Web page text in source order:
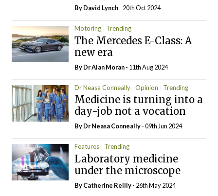
ByDavid Lynch- 20th Oct 2024
Motoring Trending
The Mercedes E-Class: A
new era
By Dr Alan Moran- 11th Aug 2024
Dr Neasa Conneally Opinion Trending
Medicine is turning into a
day-job not a vocation
By Dr Neasa Conneally- 09th Jun 2024
Features Trending
Laboratory medicine
under the microscope
ByCatherine Reilly- 26th May 2024